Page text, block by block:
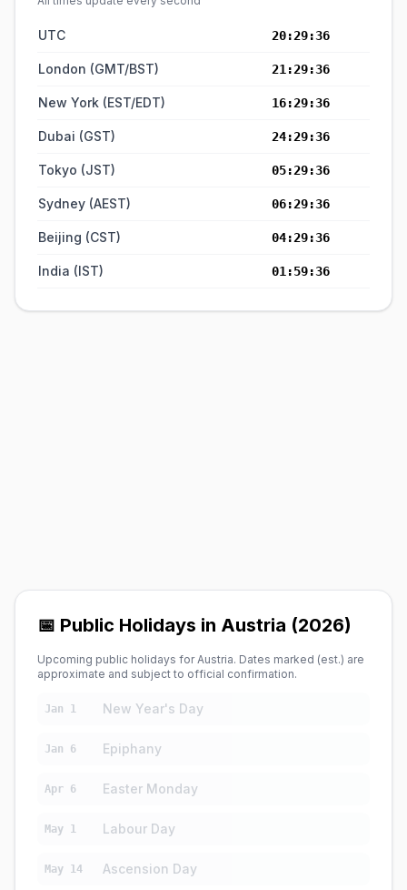
UTC 20:29:37
London (GMT/BST) 21:29:37
New York (EST/EDT) 16:29:37
Dubai (GST) 24:29:37
Tokyo (JST) 05:29:37
Sydney (AEST) 06:29:37
Beijing (CST) 04:29:37
India (IST) 01:59:37
📅 Public Holidays in Austria (2026)
Upcoming public holidays for Austria. Dates marked (est.) are
approximate and subject to official confirmation.
Jan 1 New Year's Day
Jan 6 Epiphany
Apr 6 Easter Monday
May 1 Labour Day
May 14 Ascension Day